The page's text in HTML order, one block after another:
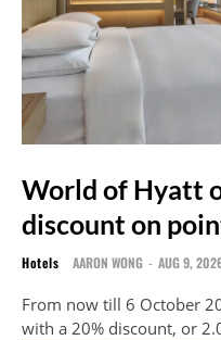
World of Hyatt
discount on
Hotels AARON WONG - AUG 9,
From now till 6 October
with a 20% discount, or